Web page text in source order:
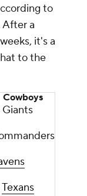
to
After a
it's a
to the
Cowboys
Texans